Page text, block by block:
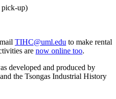
pick-up)
TIHC@uml.edu to make rental
are now online too.
developed and produced by
the Tsongas Industrial History